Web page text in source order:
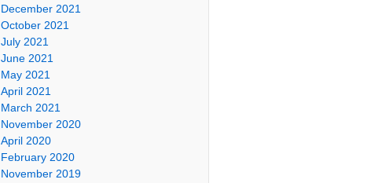
December 2021
October 2021
July 2021
June 2021
May 2021
April 2021
March 2021
November 2020
April 2020
February 2020
November 2019